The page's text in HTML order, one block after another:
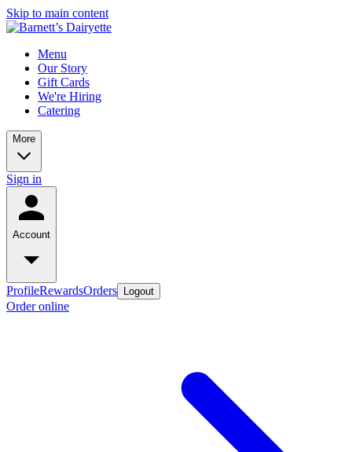
Skip to main content
Menu
Our Story
Gift Cards
We're Hiring
Catering
More
Sign in
Account
ProfileRewardsOrders Logout
Order online